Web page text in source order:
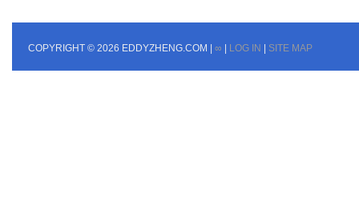
COPYRIGHT © 2026 EDDYZHENG.COM | ∞ LOG IN SITE MAP